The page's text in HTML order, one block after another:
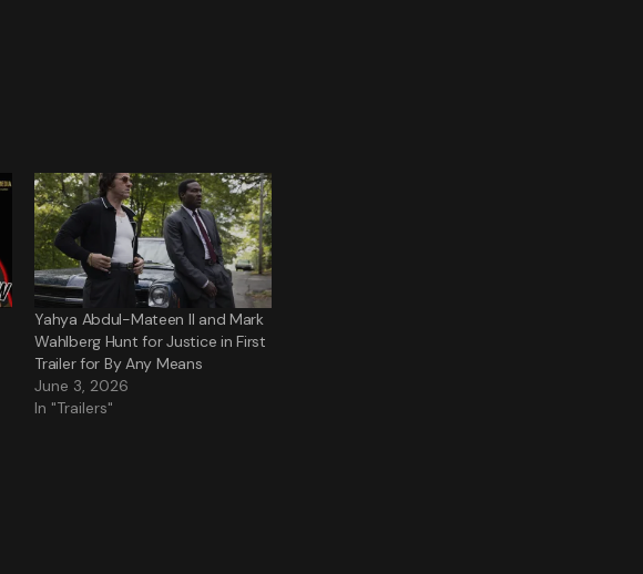
Yahya Abdul-Mateen II and Mark
Wahlberg Hunt for Justice in First
Trailer for By Any Means
June 3, 2026
In "Trailers"